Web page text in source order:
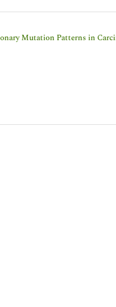
Mutation Patterns in